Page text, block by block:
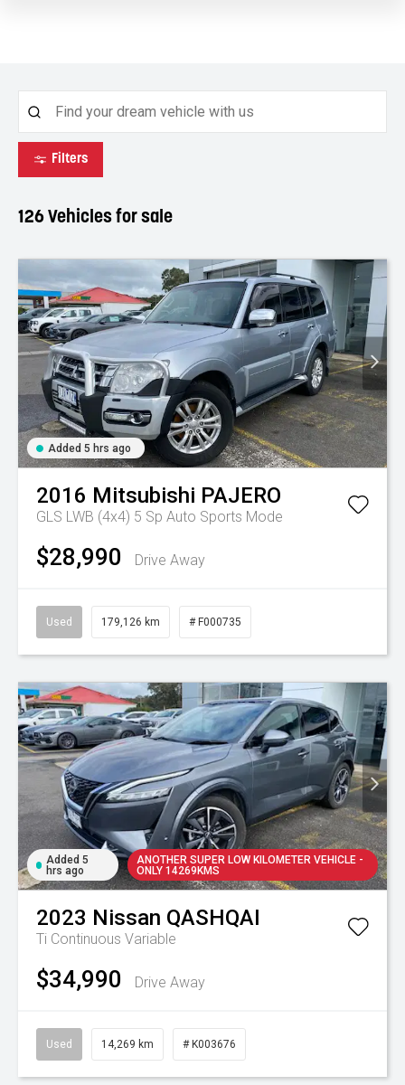
Filters
126 Vehicles for sale
Added 5 hrs ago
2016 Mitsubishi PAJERO
GLS LWB (4x4) 5 Sp Auto Sports Mode
$28,990 Drive Away
Used 179,126 km # F000735
Added 5
hrs ago
ANOTHER SUPER LOW KILOMETER VEHICLE -
ONLY 14269KMS
2023 Nissan QASHQAI
Ti Continuous Variable
$34,990 Drive Away
Used 14,269 km # K003676